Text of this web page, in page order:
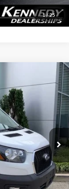
1/25
Ext. Int.
$490